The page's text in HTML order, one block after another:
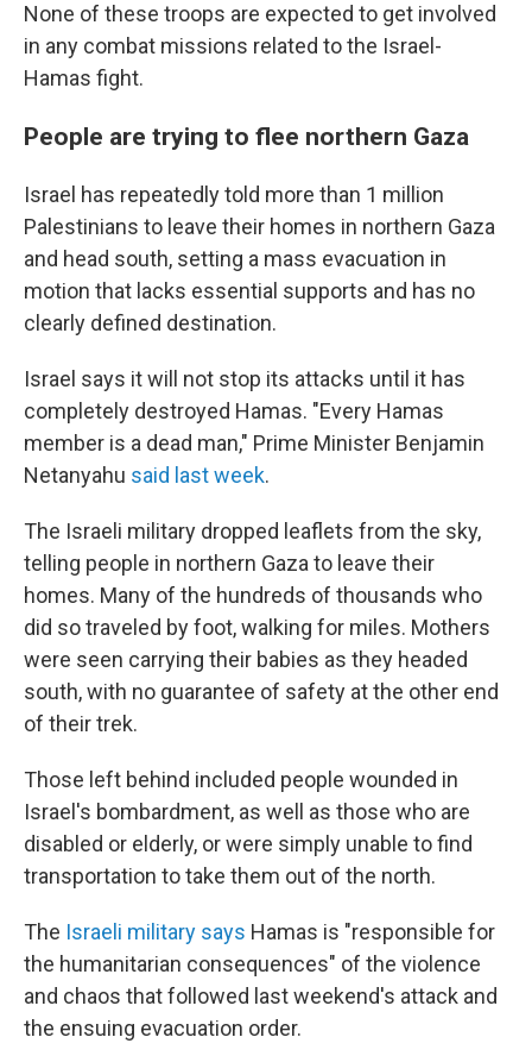
None of these troops are expected to get involved
in any combat missions related to the Israel-
Hamas fight.
People are trying to flee northern Gaza
Israel has repeatedly told more than 1 million
Palestinians to leave their homes in northern Gaza
and head south, setting a mass evacuation in
motion that lacks essential supports and has no
clearly defined destination.
Israel says it will not stop its attacks until it has
completely destroyed Hamas. "Every Hamas
member is a dead man," Prime Minister Benjamin
Netanyahu said last week.
The Israeli military dropped leaflets from the sky,
telling people in northern Gaza to leave their
homes. Many of the hundreds of thousands who
did so traveled by foot, walking for miles. Mothers
were seen carrying their babies as they headed
south, with no guarantee of safety at the other end
of their trek.
Those left behind included people wounded in
Israel's bombardment, as well as those who are
disabled or elderly, or were simply unable to find
transportation to take them out of the north.
The Israeli military says Hamas is "responsible for
the humanitarian consequences" of the violence
and chaos that followed last weekend's attack and
the ensuing evacuation order.